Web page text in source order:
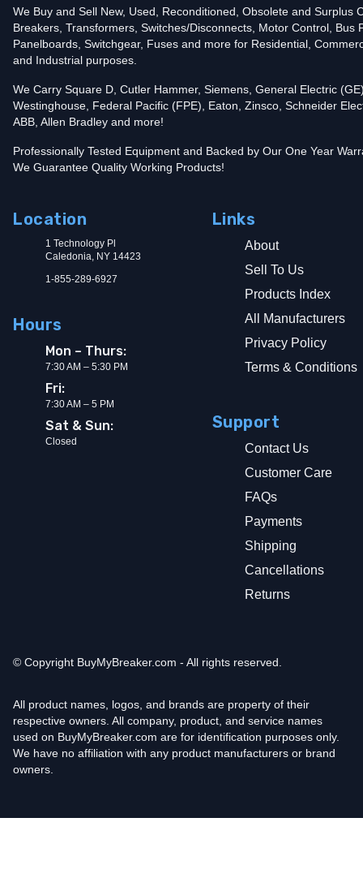
Interrupting Rating (AIC)50kA@480V
In stock and available for online purchase!
Reconditioned:$5,499.32
Add To Cart
We Buy and Sell New, Used, Reconditioned, Obsolete and Surplus
Breakers, Transformers, Switches/Disconnects, Motor Control, Bus
Panelboards, Switchgear, Fuses and more for Residential,
and Industrial purposes.
We Carry Square D, Cutler Hammer, Siemens, General Electric
Westinghouse, Federal Pacific (FPE), Eaton, Zinsco, Schneider
ABB, Allen Bradley and more!
Professionally Tested Equipment and Backed by Our One Year
We Guarantee Quality Working Products!
Location
1 Technology Pl
Caledonia, NY 14423
1-855-289-6927
Hours
Mon – Thurs:
7:30 AM – 5:30 PM
Fri:
7:30 AM – 5 PM
Sat & Sun:
Closed
Links
About
Sell To Us
Products Index
All Manufacturers
Privacy Policy
Terms & Conditions
Support
Contact Us
Customer Care
FAQs
Payments
Shipping
Cancellations
Returns
© Copyright BuyMyBreaker.com - All rights reserved.
All product names, logos, and brands are property of their
respective owners. All company, product, and service names
used on BuyMyBreaker.com are for identification purposes only.
We have no affiliation with any product manufacturers or brand
owners.